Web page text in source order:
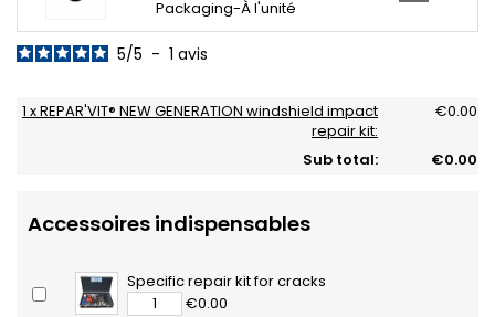
Packaging-À l'unité
5/5 - 1 avis
1 x REPAR'VIT® NEW GENERATION windshield impact
repair kit:
€0.00
Sub total: €0.00
Accessoires indispensables
Specific repair kit for cracks
€0.00